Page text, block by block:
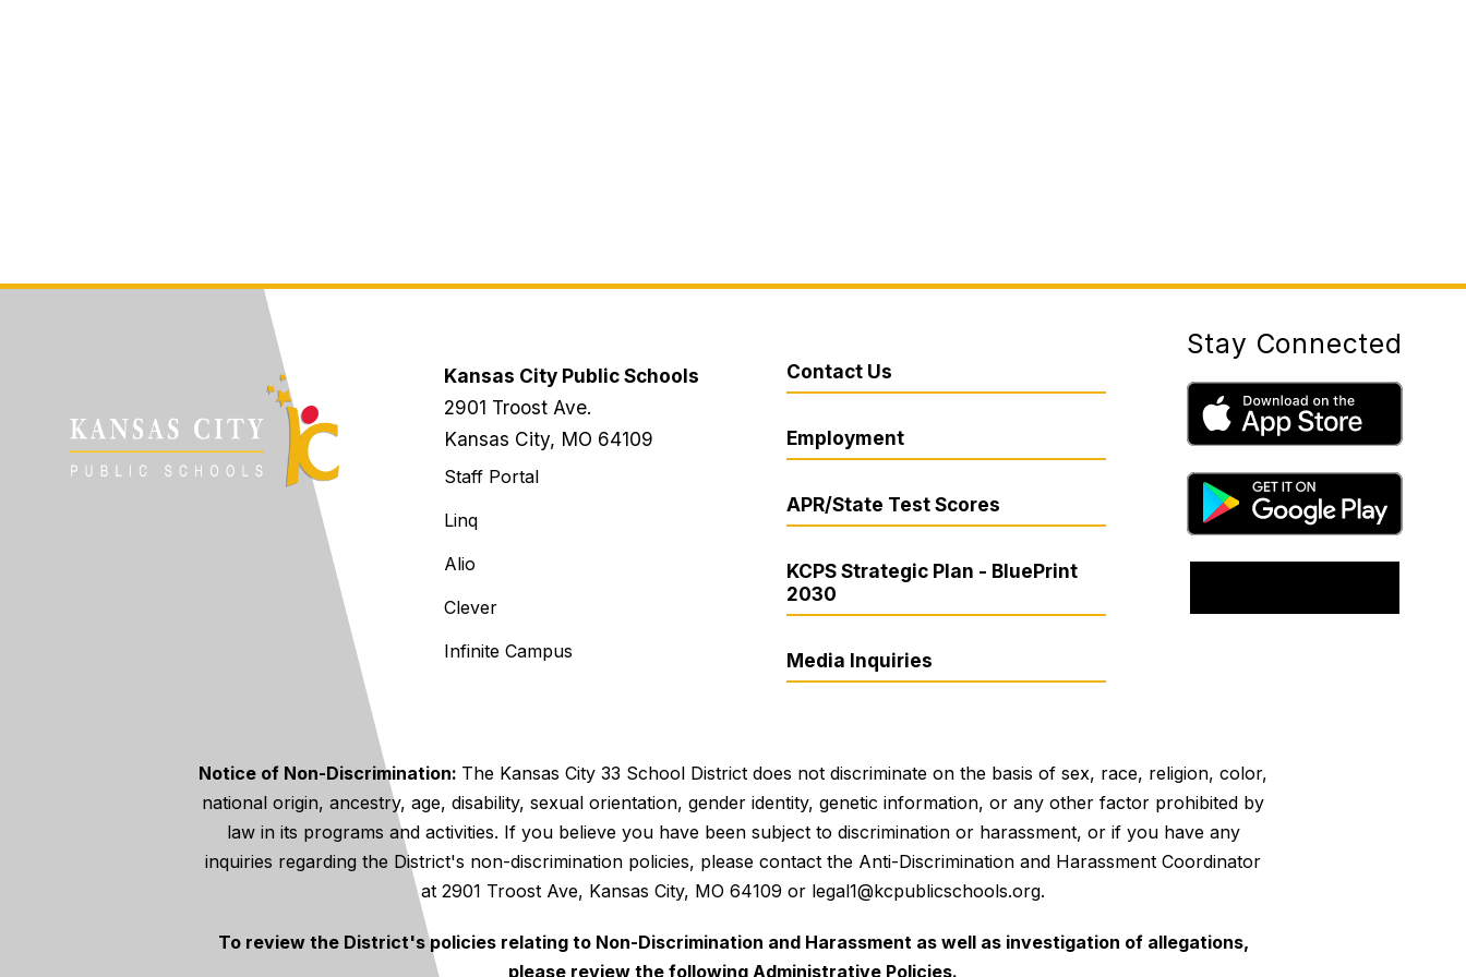
Kansas City Public Schools
2901 Troost Ave.
Kansas City, MO 64109
Staff Portal
Linq
Alio
Clever
Infinite Campus
Contact Us
Employment
APR/State Test Scores
KCPS Strategic Plan - BluePrint
2030
Media Inquiries
Stay Connected
Notice of Non-Discrimination: The Kansas City 33 School District does not discriminate on the basis of sex, race, religion, color,
national origin, ancestry, age, disability, sexual orientation, gender identity, genetic information, or any other factor prohibited by
law in its programs and activities. If you believe you have been subject to discrimination or harassment, or if you have any
inquiries regarding the District's non-discrimination policies, please contact the Anti-Discrimination and Harassment Coordinator
at 2901 Troost Ave, Kansas City, MO 64109 or legal1@kcpublicschools.org.
To review the District's policies relating to Non-Discrimination and Harassment as well as investigation of allegations,
please review the following Administrative Policies.